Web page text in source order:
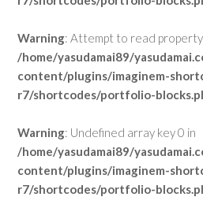
Warning: Attempt to read property
/home/yasudamai89/
content/plugins/imaginem-
r7/shortcodes/portfolio-
Warning: Undefined array key 0 in
/home/yasudamai89/
content/plugins/imaginem-
r7/shortcodes/portfolio-